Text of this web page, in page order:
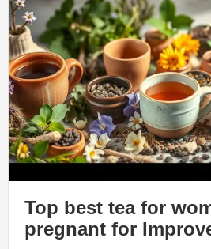
Top best tea for
pregnant for